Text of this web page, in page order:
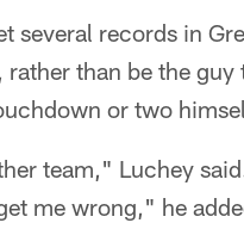
several records in
than be the guy
or two
team," Luchey
me wrong," he